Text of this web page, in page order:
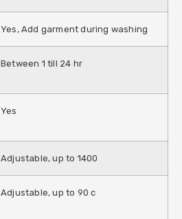
Yes, Add garment during washing
Between 1 till 24 hr
Yes
Adjustable, up to 1400
Adjustable, up to 90 c